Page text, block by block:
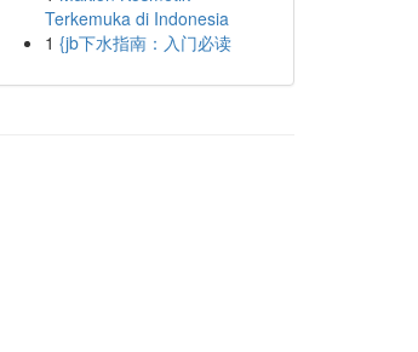
Terkemuka di Indonesia
1 {jb下水指南：入门必读